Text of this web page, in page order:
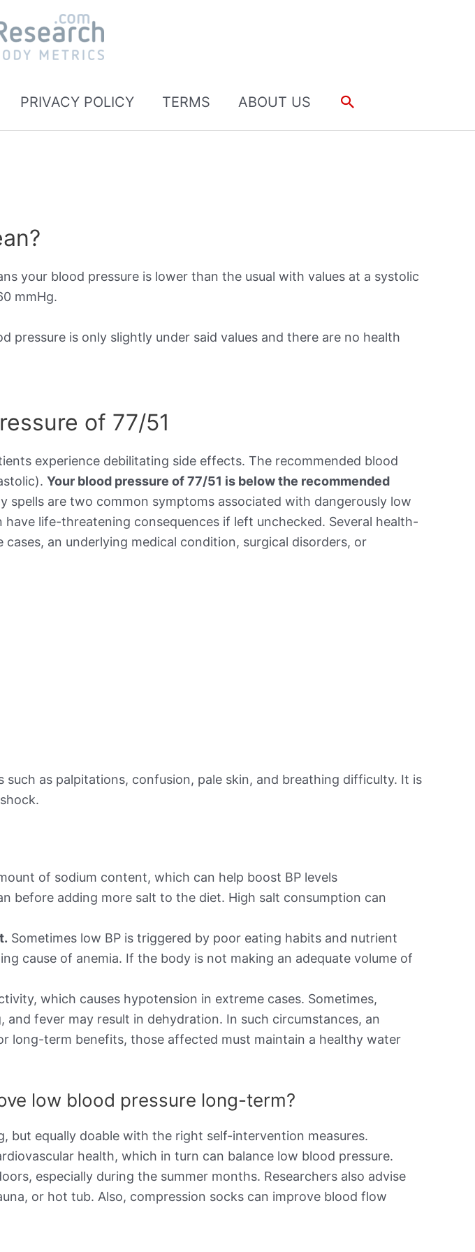
PRIVACY POLICY TERMS ABOUT US Search
your blood pressure is lower than the usual with values at a systolic
mmHg.
pressure is only slightly under said values and there are no health
of 77/51
experience debilitating side effects. The recommended blood
Your blood pressure of 77/51 is below the recommended
spells are two common symptoms associated with dangerously low
life-threatening consequences if left unchecked. Several health-
an underlying medical condition, surgical disorders, or
as palpitations, confusion, pale skin, and breathing difficulty. It is
of sodium content, which can help boost BP levels
before adding more salt to the diet. High salt consumption can
Sometimes low BP is triggered by poor eating habits and nutrient
cause of anemia. If the body is not making an adequate volume of
which causes hypotension in extreme cases. Sometimes,
fever may result in dehydration. In such circumstances, an
long-term benefits, those affected must maintain a healthy water
low blood pressure long-term?
but equally doable with the right self-intervention measures.
health, which in turn can balance low blood pressure.
especially during the summer months. Researchers also advise
or hot tub. Also, compression socks can improve blood flow